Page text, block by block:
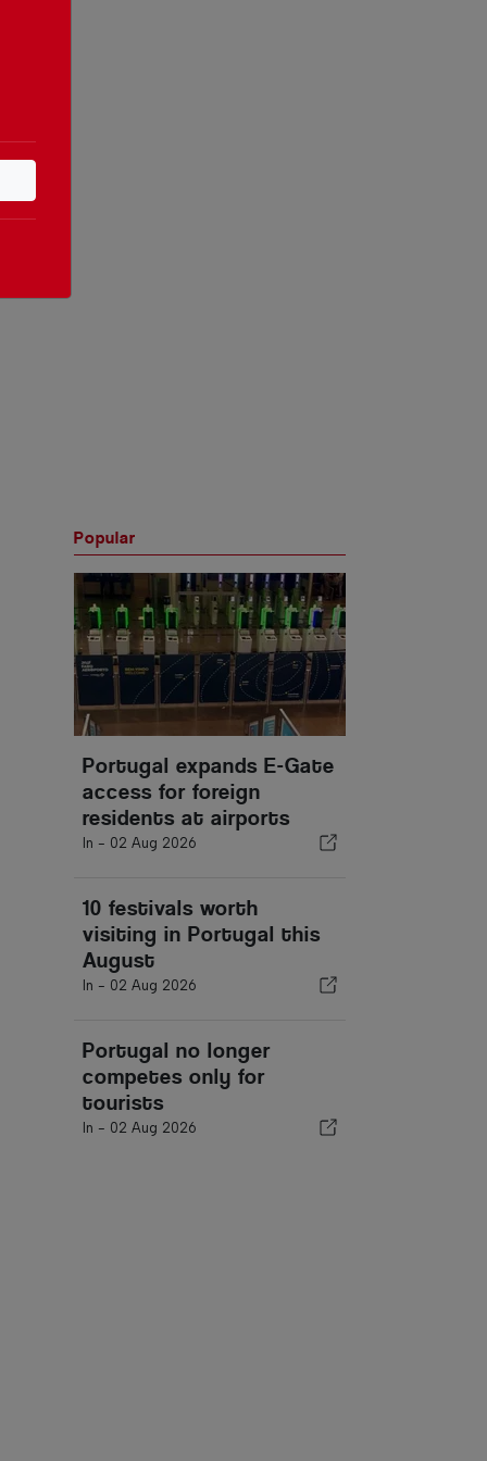
Popular
Portugal expands E-Gate
access for foreign
residents at airports
In - 02 Aug 2026
10 festivals worth
visiting in Portugal this
August
In - 02 Aug 2026
Portugal no longer
competes only for
tourists
In - 02 Aug 2026